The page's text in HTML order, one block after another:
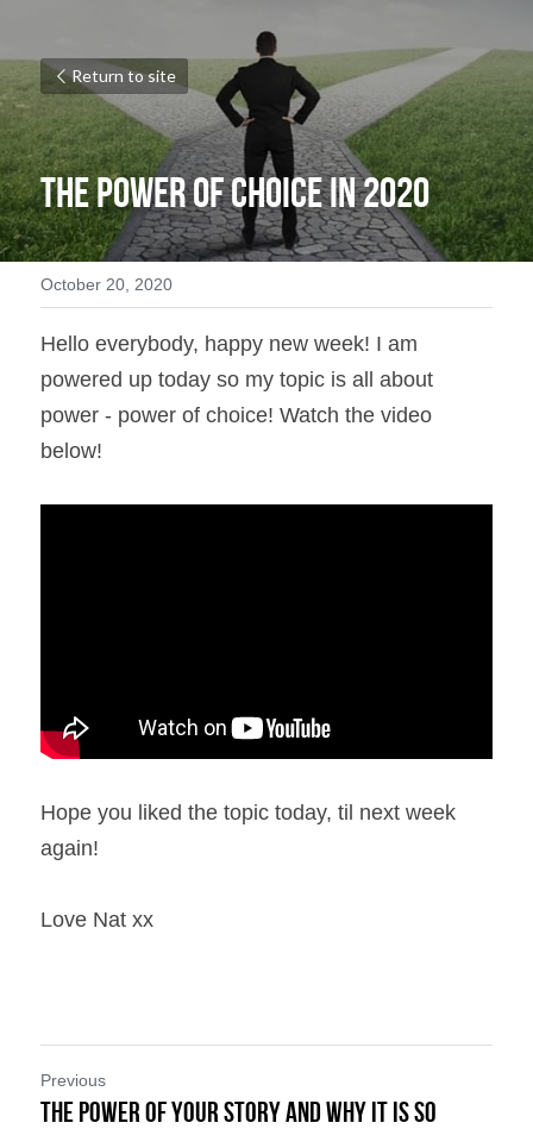
Return to site
The Power of Choice in 2020
October 20, 2020
Hello everybody, happy new week! I am
powered up today so my topic is all about
power - power of choice! Watch the video
below!
Hope you liked the topic today, til next week
again!
Love Nat xx
Previous
The Power of Your Story and Why it is so